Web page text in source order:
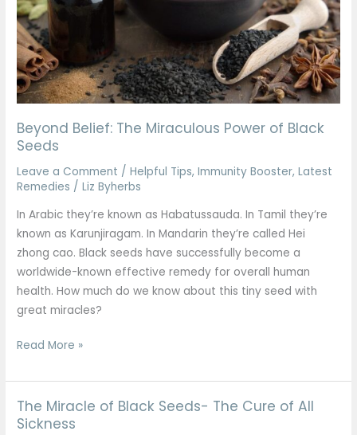
Beyond Belief: The Miraculous Power of Black
Seeds
Leave a Comment /Helpful Tips,Immunity Booster,Latest
Remedies /Liz Byherbs
In Arabic they’re known as Habatussauda. In Tamil they’re
known as Karunjiragam. In Mandarin they’re called Hei
zhong cao. Black seeds have successfully become a
worldwide-known effective remedy for overall human
health. How much do we know about this tiny seed with
great miracles?
Black
Seeds
Read More »
The Miracle of Black Seeds- The Cure of All
Sickness
The
Miracle